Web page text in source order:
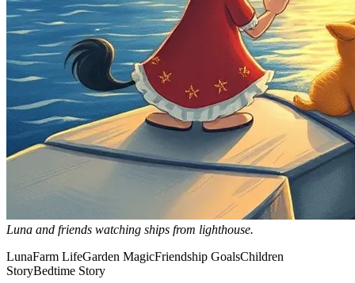
Luna and friends watching ships from lighthouse.
LunaFarm LifeGarden MagicFriendship GoalsChildren
StoryBedtime Story